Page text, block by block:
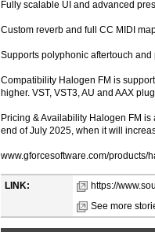
Fully scalable UI and advanced
Custom reverb and full CC MIDI
Supports polyphonic aftertouch
Compatibility Halogen FM is
higher. VST, VST3, AU and AAX
Pricing & Availability Halogen FM
end of July 2025, when it will
www.gforcesoftware.com/products/
LINK:
https://
See more